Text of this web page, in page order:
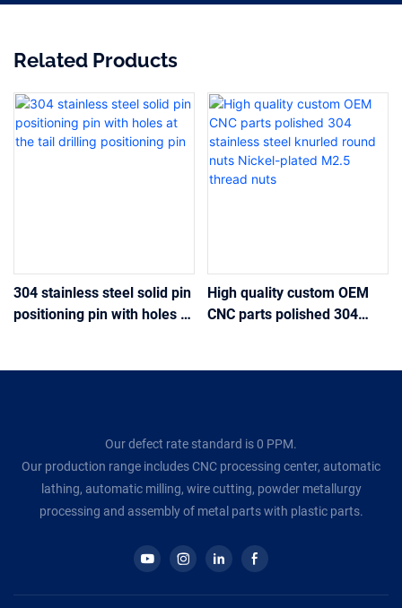
Related Products
304 stainless steel solid pin
positioning pin with holes at
High quality custom OEM
CNC parts polished 304
Our defect rate standard is 0 PPM.
Our production range includes CNC processing center, automatic
lathing, automatic milling, wire cutting, powder metallurgy
processing and assembly of metal parts with plastic parts.